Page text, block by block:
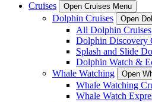
Cruises Open Cruises Menu
Dolphin Cruises Open
All Dolphin Cruises
Dolphin Discovery
Splash and Slide
Dolphin Watch &
Whale Watching
Open
Whale Watching
Whale Watch